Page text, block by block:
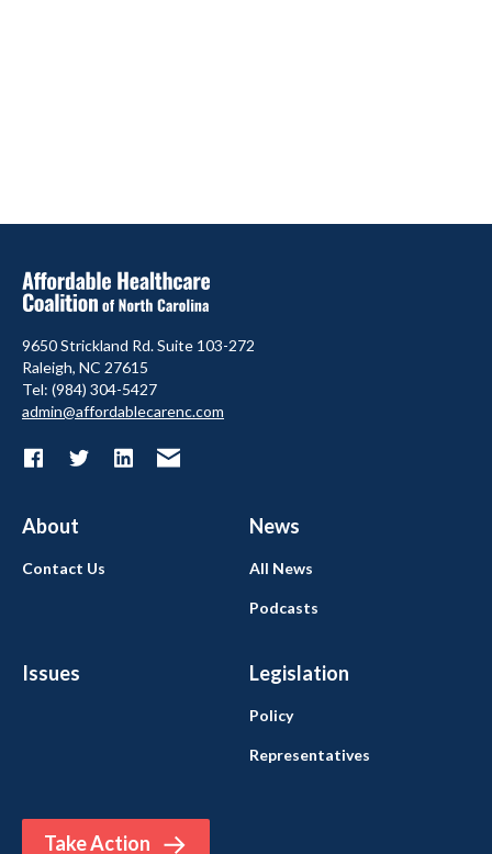
9650 Strickland Rd. Suite 103-272
Raleigh, NC 27615
Tel: (984) 304-5427
admin@affordablecarenc.com
About News
Issues Legislation
Take Action
Contact Us All News
Podcasts
Policy
Representatives